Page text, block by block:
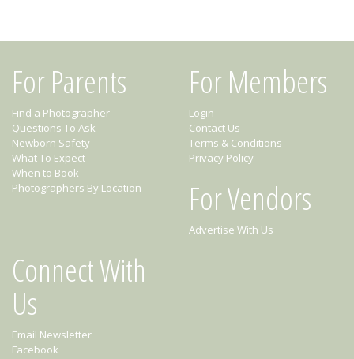
For Parents
Find a Photographer
Questions To Ask
Newborn Safety
What To Expect
When to Book
Photographers By Location
For Members
Login
Contact Us
Terms & Conditions
Privacy Policy
For Vendors
Advertise With Us
Connect With
Us
Email Newsletter
Facebook